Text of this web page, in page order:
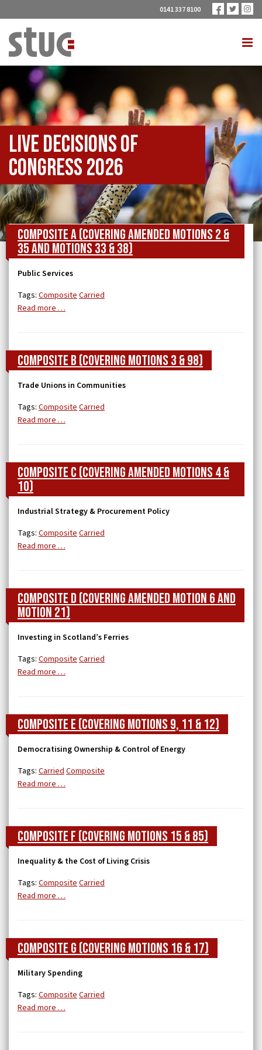
0141 337 8100
Live Decisions of
Congress 2026
Composite A (covering Amended Motions 2 &
35 and Motions 33 & 38)
Public Services
Tags: CompositeCarried
Read more …
Composite B (covering Motions 3 & 98)
Trade Unions in Communities
Tags: CompositeCarried
Read more …
Composite C (covering Amended Motions 4 &
10)
Industrial Strategy & Procurement Policy
Tags: CompositeCarried
Read more …
Composite D (covering Amended Motion 6 and
Motion 21)
Investing in Scotland’s Ferries
Tags: CompositeCarried
Read more …
Composite E (covering Motions 9, 11 & 12)
Democratising Ownership & Control of Energy
Tags: CarriedComposite
Read more …
Composite F (covering Motions 15 & 85)
Inequality & the Cost of Living Crisis
Tags: CompositeCarried
Read more …
Composite G (covering Motions 16 & 17)
Military Spending
Tags: CompositeCarried
Read more …